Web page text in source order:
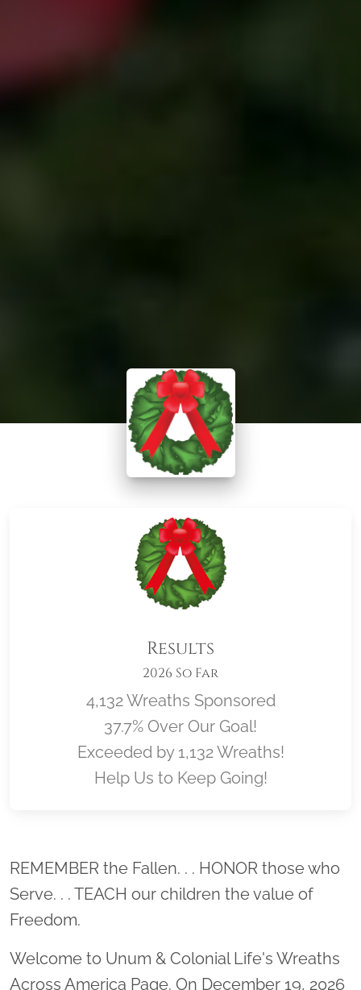
Results
2026 So Far
4,132 Wreaths Sponsored
37.7% Over Our Goal!
Exceeded by 1,132 Wreaths!
Help Us to Keep Going!
Location title
REMEMBER the Fallen. . . HONOR those who
Serve. . . TEACH our children the value of
Freedom.
Welcome to Unum & Colonial Life's Wreaths
Across America Page. On December 19, 2026